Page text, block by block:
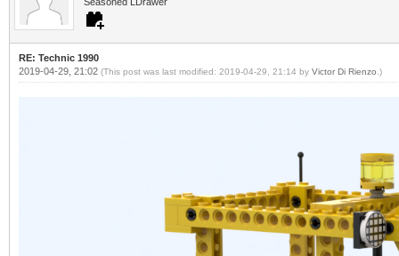
RE: Technic 1990
2019-04-29, 21:02 (This post was last modified: 2019-04-29, 21:14 by Victor Di Rienzo .)